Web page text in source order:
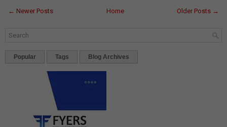
← Newer Posts Older Posts →
Home
Popular Tags Blog Archives